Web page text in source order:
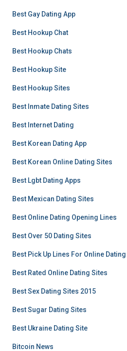
Best Gay Dating App
Best Hookup Chat
Best Hookup Chats
Best Hookup Site
Best Hookup Sites
Best Inmate Dating Sites
Best Internet Dating
Best Korean Dating App
Best Korean Online Dating Sites
Best Lgbt Dating Apps
Best Mexican Dating Sites
Best Online Dating Opening Lines
Best Over 50 Dating Sites
Best Pick Up Lines For Online Dating
Best Rated Online Dating Sites
Best Sex Dating Sites 2015
Best Sugar Dating Sites
Best Ukraine Dating Site
Bitcoin News